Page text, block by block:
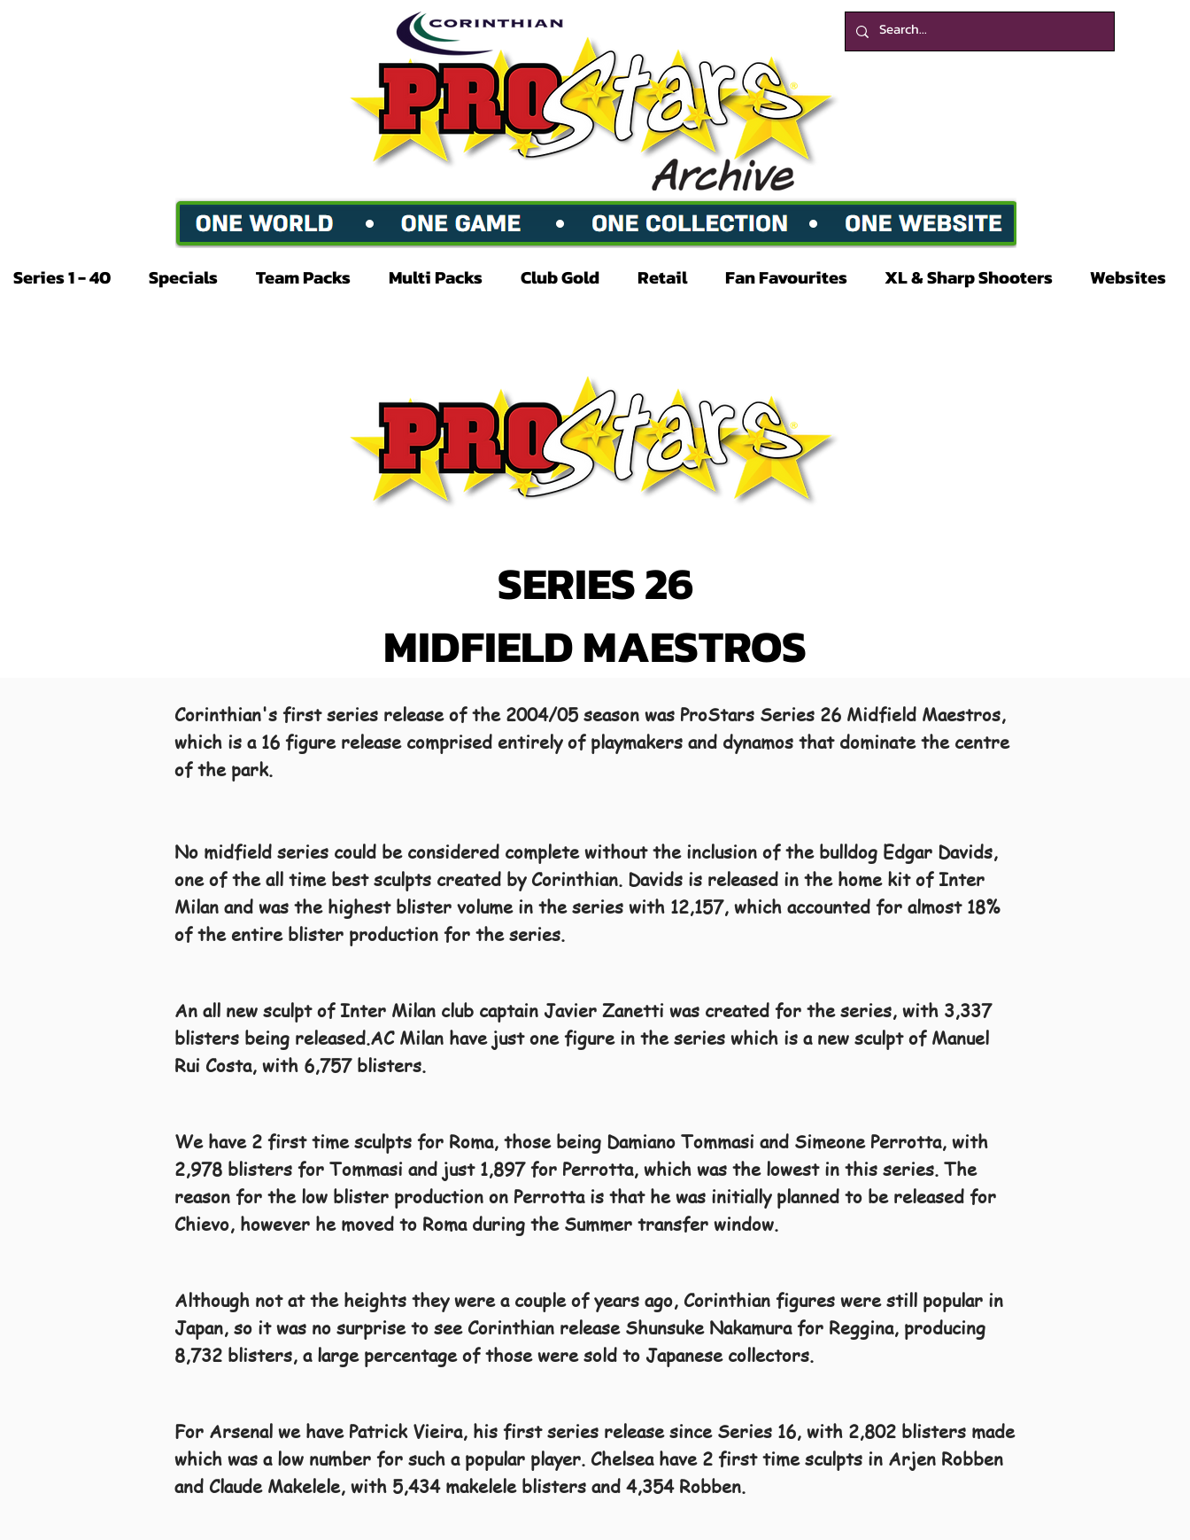
Series 1 - 40 Specials Team Packs Multi Packs Club Gold Retail Fan Favourites XL & Sharp Shooters Websites
SERIES 26
MIDFIELD MAESTROS
Corinthian's first series release of the 2004/05 season was ProStars Series 26 Midfield Maestros,
which is a 16 figure release comprised entirely of playmakers and dynamos that dominate the centre
of the park.
No midfield series could be considered complete without the inclusion of the bulldog Edgar Davids,
one of the all time best sculpts created by Corinthian. Davids is released in the home kit of Inter
Milan and was the highest blister volume in the series with 12,157, which accounted for almost 18%
of the entire blister production for the series.
An all new sculpt of Inter Milan club captain Javier Zanetti was created for the series, with 3,337
blisters being released.AC Milan have just one figure in the series which is a new sculpt of Manuel
Rui Costa, with 6,757 blisters.
We have 2 first time sculpts for Roma, those being Damiano Tommasi and Simeone Perrotta, with
2,978 blisters for Tommasi and just 1,897 for Perrotta, which was the lowest in this series. The
reason for the low blister production on Perrotta is that he was initially planned to be released for
Chievo, however he moved to Roma during the Summer transfer window.
Although not at the heights they were a couple of years ago, Corinthian figures were still popular in
Japan, so it was no surprise to see Corinthian release Shunsuke Nakamura for Reggina, producing
8,732 blisters, a large percentage of those were sold to Japanese collectors.
For Arsenal we have Patrick Vieira, his first series release since Series 16, with 2,802 blisters made
which was a low number for such a popular player. Chelsea have 2 first time sculpts in Arjen Robben
and Claude Makelele, with 5,434 makelele blisters and 4,354 Robben.